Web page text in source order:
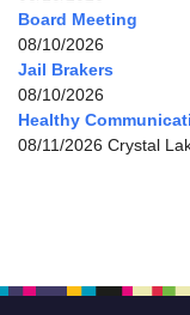
Board Meeting
08/10/2026
Jail Brakers
08/10/2026
Healthy
08/11/2026 Crystal